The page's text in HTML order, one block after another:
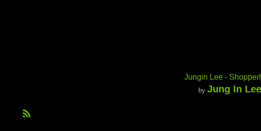
Jungin Lee -
by Jung In Lee